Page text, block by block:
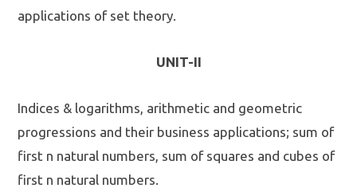
applications of set theory.
UNIT-II
Indices & logarithms, arithmetic and geometric
progressions and their business applications; sum of
first n natural numbers, sum of squares and cubes of
first n natural numbers.